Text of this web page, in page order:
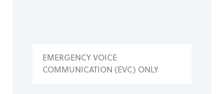
EMERGENCY VOICE
COMMUNICATION (EVC) ONLY